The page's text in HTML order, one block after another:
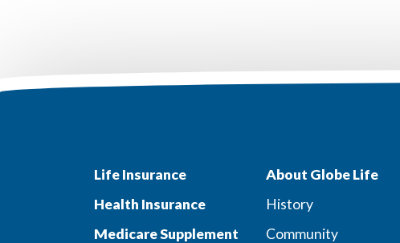
Life Insurance
Health Insurance
Medicare Supplement
About Globe Life
History
Community